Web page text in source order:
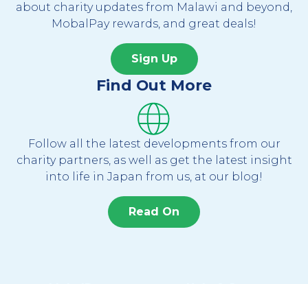
about charity updates from Malawi and beyond,
MobalPay rewards, and great deals!
Sign Up
Find Out More
Follow all the latest developments from our
charity partners, as well as get the latest insight
into life in Japan from us, at our blog!
Read On